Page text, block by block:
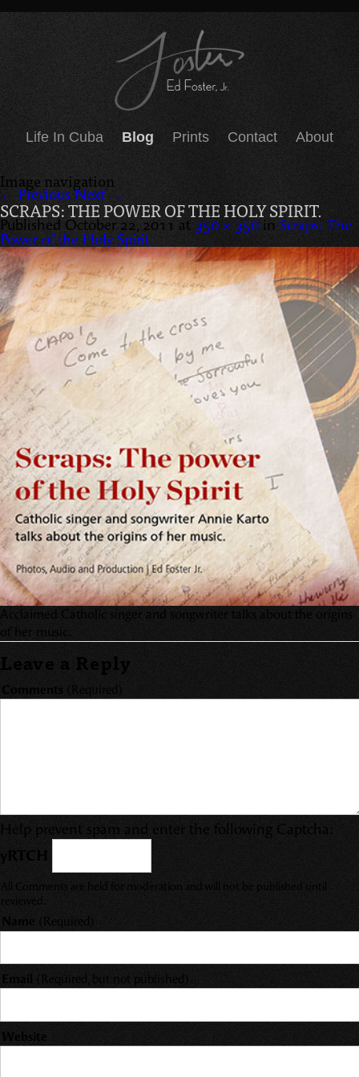
Life In Cuba Blog Prints Contact About
Image navigation
← Previous Next →
SCRAPS: THE POWER OF THE HOLY SPIRIT.
Published October 22, 2011 at 350 × 350 in Scraps: The
Power of the Holy Spirit.
Acclaimed Catholic singer and songwriter talks about the origins
of her music.
Leave a Reply
Comments (Required)
Help prevent spam and enter the following Captcha:
yRTCH
All Comments are held for moderation and will not be published until
reviewed.
Name (Required)
Email (Required, but not published)
Website